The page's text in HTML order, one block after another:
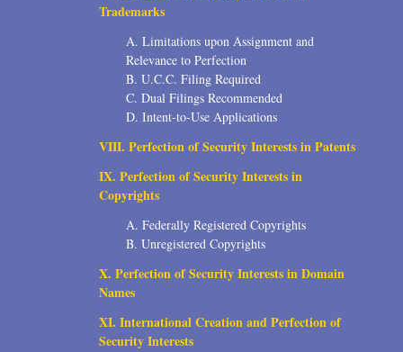
Trademarks
A. Limitations upon Assignment and
Relevance to Perfection
B. U.C.C. Filing Required
C. Dual Filings Recommended
D. Intent-to-Use Applications
VIII. Perfection of Security Interests in Patents
IX. Perfection of Security Interests in
Copyrights
A. Federally Registered Copyrights
B. Unregistered Copyrights
X. Perfection of Security Interests in Domain
Names
XI. International Creation and Perfection of
Security Interests